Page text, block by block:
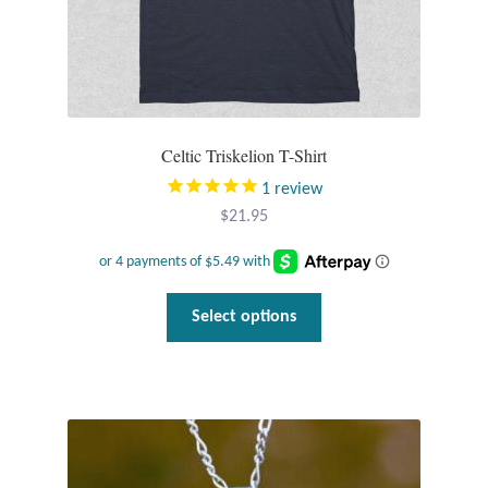
Celtic Triskelion T-Shirt
1 review
$21.95
Select options